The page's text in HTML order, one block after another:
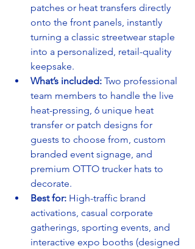
patches or heat transfers directly
onto the front panels, instantly
turning a classic streetwear staple
into a personalized, retail-quality
keepsake.
What’s included: Two professional
team members to handle the live
heat-pressing, 6 unique heat
transfer or patch designs for
guests to choose from, custom
branded event signage, and
premium OTTO trucker hats to
decorate.
Best for: High-traffic brand
activations, casual corporate
gatherings, sporting events, and
interactive expo booths (designed